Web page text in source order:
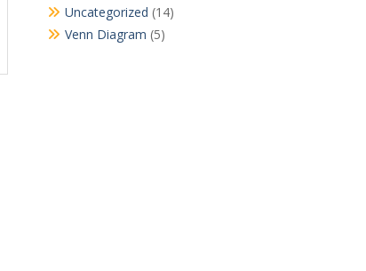
Uncategorized (14)
Venn Diagram (5)